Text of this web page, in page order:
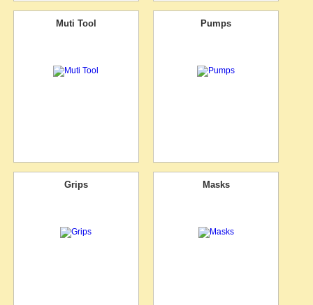
Muti Tool Pumps
Grips Masks